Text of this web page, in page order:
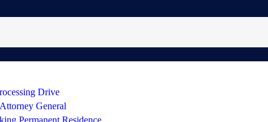
Drive
General
Permanent Residence